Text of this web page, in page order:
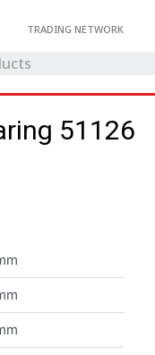
TRADING NETWORK
51126